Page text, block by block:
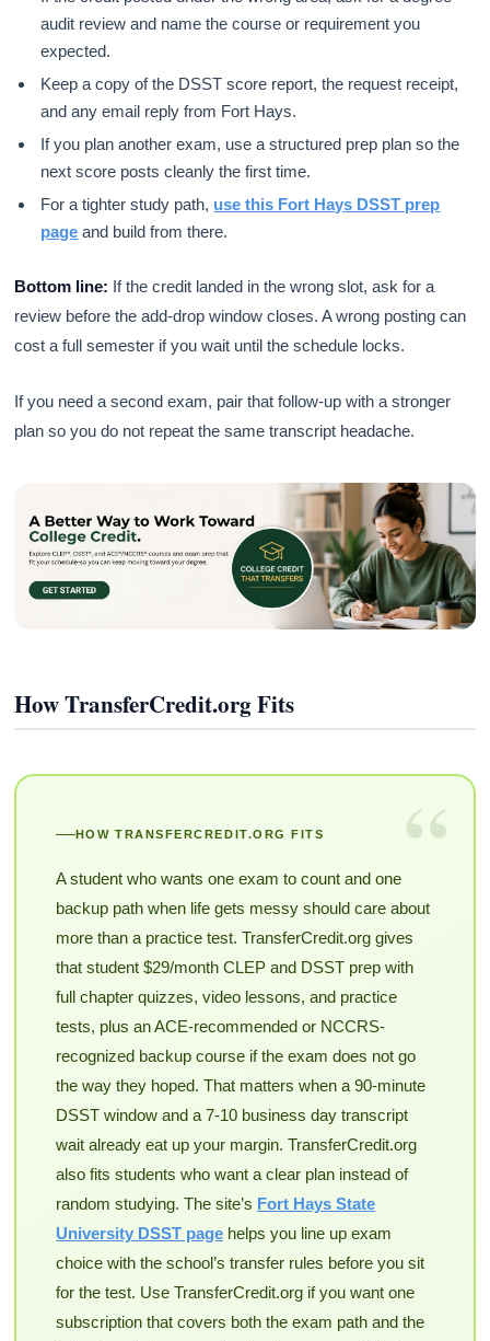
audit review and name the course or requirement you
expected.
Keep a copy of the DSST score report, the request receipt,
and any email reply from Fort Hays.
If you plan another exam, use a structured prep plan so the
next score posts cleanly the first time.
For a tighter study path, use this Fort Hays DSST prep
page and build from there.
Bottom line: If the credit landed in the wrong slot, ask for a
review before the add-drop window closes. A wrong posting can
cost a full semester if you wait until the schedule locks.
If you need a second exam, pair that follow-up with a stronger
plan so you do not repeat the same transcript headache.
How TransferCredit.org Fits
“
HOW TRANSFERCREDIT.ORG FITS
A student who wants one exam to count and one
backup path when life gets messy should care about
more than a practice test. TransferCredit.org gives
that student $29/month CLEP and DSST prep with
full chapter quizzes, video lessons, and practice
tests, plus an ACE-recommended or NCCRS-
recognized backup course if the exam does not go
the way they hoped. That matters when a 90-minute
DSST window and a 7-10 business day transcript
wait already eat up your margin. TransferCredit.org
also fits students who want a clear plan instead of
random studying. The site’s Fort Hays State
University DSST pagehelps you line up exam
choice with the school’s transfer rules before you sit
for the test. Use TransferCredit.org if you want one
subscription that covers both the exam path and the